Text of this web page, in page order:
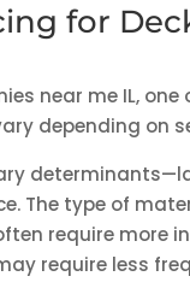
for
near me IL,
depending on
The type of
require more
require less